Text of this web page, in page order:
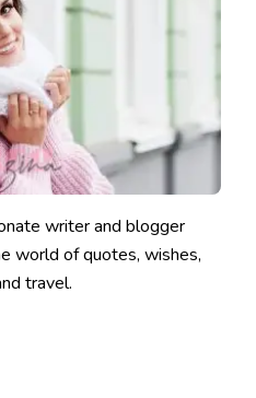
writer and blogger
world of quotes, wishes,
travel.